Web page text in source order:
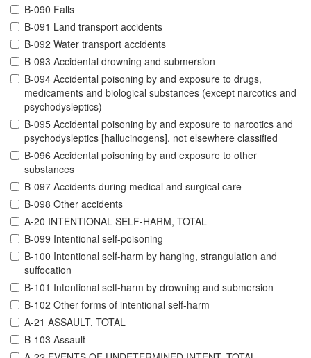
B-090 Falls
B-091 Land transport accidents
B-092 Water transport accidents
B-093 Accidental drowning and submersion
B-094 Accidental poisoning by and exposure to drugs,
medicaments and biological substances (except narcotics and
psychodysleptics)
B-095 Accidental poisoning by and exposure to narcotics and
psychodysleptics [hallucinogens], not elsewhere classified
B-096 Accidental poisoning by and exposure to other
substances
B-097 Accidents during medical and surgical care
B-098 Other accidents
A-20 INTENTIONAL SELF-HARM, TOTAL
B-099 Intentional self-poisoning
B-100 Intentional self-harm by hanging, strangulation and
suffocation
B-101 Intentional self-harm by drowning and submersion
B-102 Other forms of intentional self-harm
A-21 ASSAULT, TOTAL
B-103 Assault